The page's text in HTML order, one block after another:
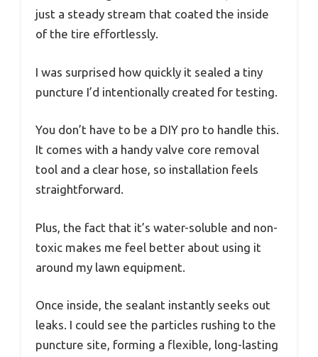
just a steady stream that coated the inside
of the tire effortlessly.
I was surprised how quickly it sealed a tiny
puncture I’d intentionally created for testing.
You don’t have to be a DIY pro to handle this.
It comes with a handy valve core removal
tool and a clear hose, so installation feels
straightforward.
Plus, the fact that it’s water-soluble and non-
toxic makes me feel better about using it
around my lawn equipment.
Once inside, the sealant instantly seeks out
leaks. I could see the particles rushing to the
puncture site, forming a flexible, long-lasting